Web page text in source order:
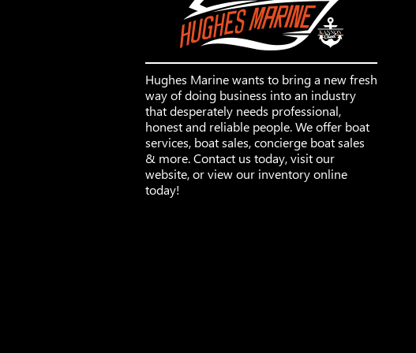
Hughes Marine wants to bring a new fresh
way of doing business into an industry
that desperately needs professional,
honest and reliable people. We offer boat
services, boat sales, concierge boat sales
& more. Contact us today, visit our
website, or view our inventory online
today!